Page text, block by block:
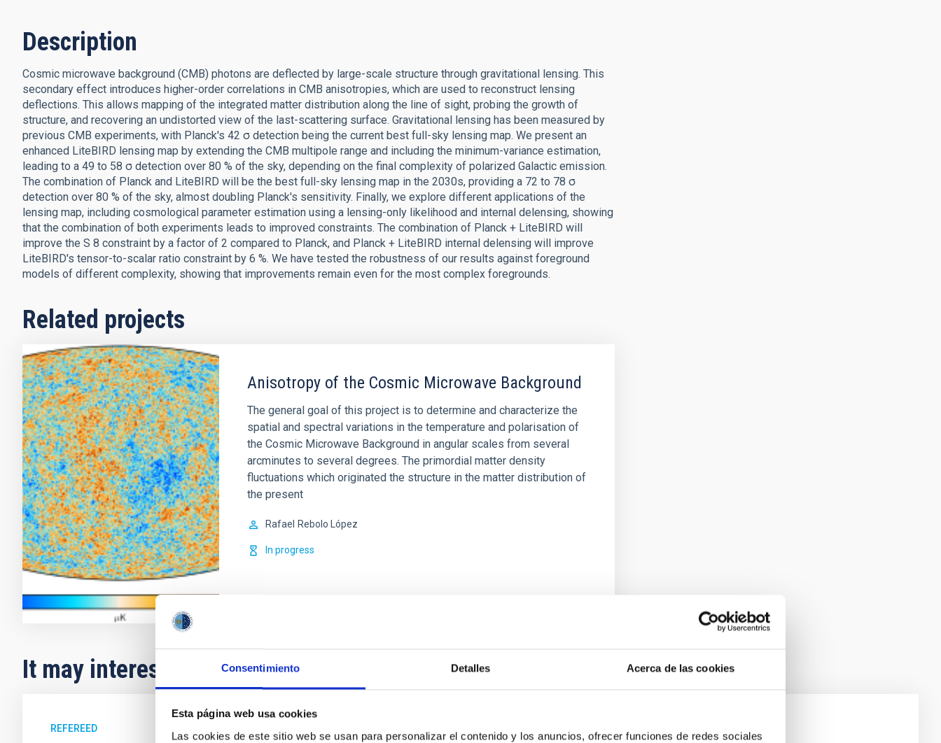
Consentimiento Detalles Acerca de las cookies
Esta página web usa cookies
Las cookies de este sitio web se usan para personalizar el contenido y los anuncios, ofrecer funciones de redes sociales
Description
Cosmic microwave background (CMB) photons are deflected by large-scale structure through gravitational lensing. This
secondary effect introduces higher-order correlations in CMB anisotropies, which are used to reconstruct lensing
deflections. This allows mapping of the integrated matter distribution along the line of sight, probing the growth of
structure, and recovering an undistorted view of the last-scattering surface. Gravitational lensing has been measured by
previous CMB experiments, with Planck's 42 σ detection being the current best full-sky lensing map. We present an
enhanced LiteBIRD lensing map by extending the CMB multipole range and including the minimum-variance estimation,
leading to a 49 to 58 σ detection over 80 % of the sky, depending on the final complexity of polarized Galactic emission.
The combination of Planck and LiteBIRD will be the best full-sky lensing map in the 2030s, providing a 72 to 78 σ
detection over 80 % of the sky, almost doubling Planck's sensitivity. Finally, we explore different applications of the
lensing map, including cosmological parameter estimation using a lensing-only likelihood and internal delensing, showing
that the combination of both experiments leads to improved constraints. The combination of Planck + LiteBIRD will
improve the S 8 constraint by a factor of 2 compared to Planck, and Planck + LiteBIRD internal delensing will improve
LiteBIRD's tensor-to-scalar ratio constraint by 6 %. We have tested the robustness of our results against foreground
models of different complexity, showing that improvements remain even for the most complex foregrounds.
Related projects
Anisotropy of the Cosmic Microwave Background
The general goal of this project is to determine and characterize the
spatial and spectral variations in the temperature and polarisation of
the Cosmic Microwave Background in angular scales from several
arcminutes to several degrees. The primordial matter density
fluctuations which originated the structure in the matter distribution of
the present
Rafael Rebolo López
In progress
It may interest you
REFEREED